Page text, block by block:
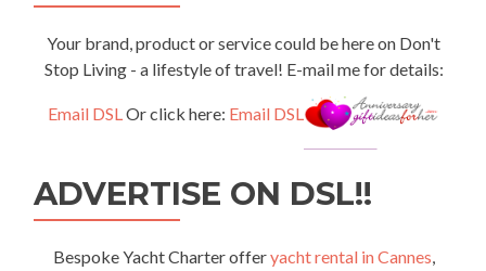
Your brand, product or service could be here on Don't
Stop Living - a lifestyle of travel! E-mail me for details:
Email DSLOr click here: Email DSL
ADVERTISE ON DSL!!
Bespoke Yacht Charter offeryacht rental in Cannes,